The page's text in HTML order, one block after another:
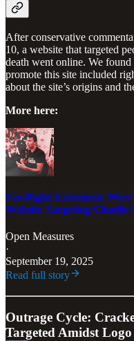
After conservative
10, a website that targeted
death went online. We
promote this site included
about the site’s origins and
More here:
Far-Right Extremists
Website Targeting
Open Measures
·
September 19, 2025
Read full story
Outrage Cycle:
Targeted Amidst